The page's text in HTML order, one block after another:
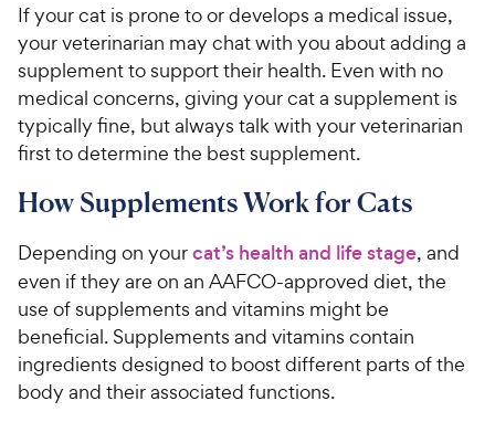
If your cat is prone to or develops a medical issue,
your veterinarian may chat with you about adding a
supplement to support their health. Even with no
medical concerns, giving your cat a supplement is
typically fine, but always talk with your veterinarian
first to determine the best supplement.
How Supplements Work for Cats
Depending on yourcat’s health and life stage, and
even if they are on an AAFCO-approved diet, the
use of supplements and vitamins might be
beneficial. Supplements and vitamins contain
ingredients designed to boost different parts of the
body and their associated functions.